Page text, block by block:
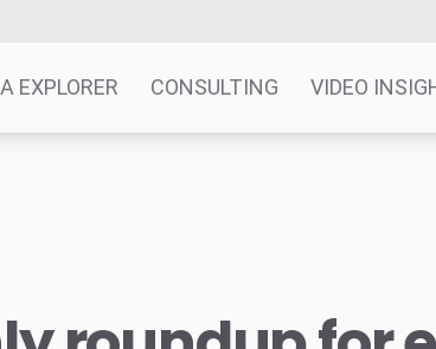
EXPLORER CONSULTING VIDEO